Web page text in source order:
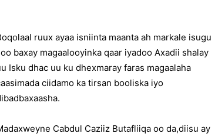
ruux ayaa isniinta maanta ah markale isugu
baxay magaalooyinka qaar iyadoo Axadii shalay
Isku dhac uu ku dhexmaray faras magaalaha
ciidamo ka tirsan booliska iyo
Cabdul Caziiz Butafliiqa oo da,diisu ay